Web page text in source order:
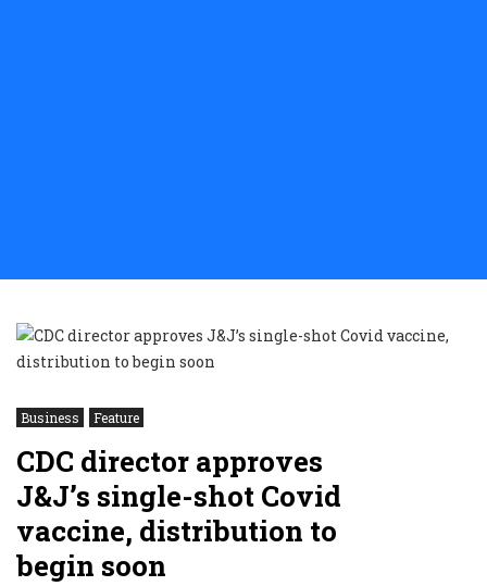
Business Feature
CDC director approves
J&J’s single-shot Covid
vaccine, distribution to
begin soon